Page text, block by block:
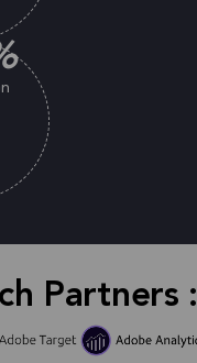
Partners :